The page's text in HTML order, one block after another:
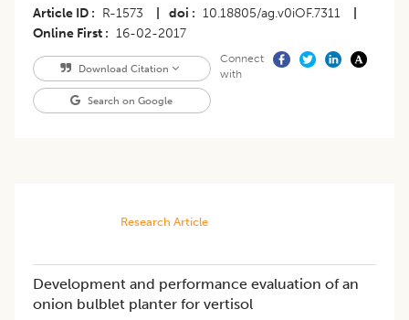
Article ID R-1573 doi 10.18805/ag.v0iOF.7311
Online First
16-02-2017
Download Citation
Search on Google
Connect
with
Research Article
Development and performance evaluation of an
onion bulblet planter for vertisol